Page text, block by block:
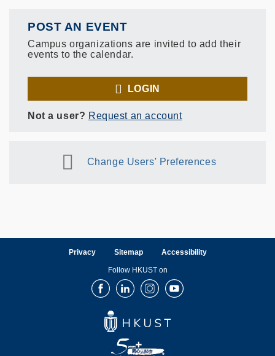
POST AN EVENT
Campus organizations are invited to add their
events to the calendar.
LOGIN
Not a user? Request an account
Change Users' Preferences
Privacy Sitemap Accessibility
Follow HKUST on
FacebookLinkedInInstagramYoutube